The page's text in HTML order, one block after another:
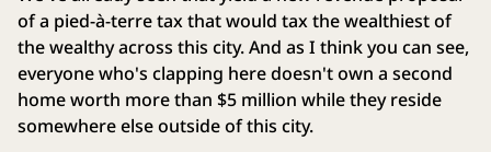
of a pied-à-terre tax that would tax the wealthiest of
the wealthy across this city. And as I think you can see,
everyone who's clapping here doesn't own a second
home worth more than $5 million while they reside
somewhere else outside of this city.